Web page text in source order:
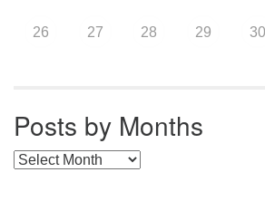
26 27 28 29 30
Posts by Months
Posts by Months